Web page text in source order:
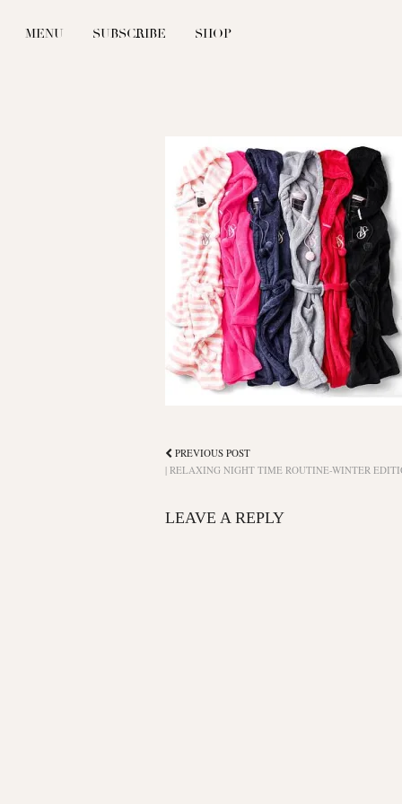
MENU SUBSCRIBE SHOP
PREVIOUS POST
| RELAXING NIGHT TIME ROUTINE-WINTER
LEAVE A REPLY